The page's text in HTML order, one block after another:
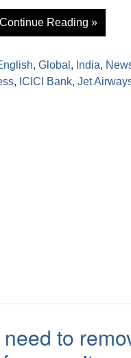
Continue Reading »
, Global , India,
, ICICI Bank, Jet
to